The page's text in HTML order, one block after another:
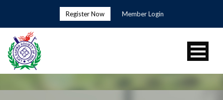
Register Now Member Login